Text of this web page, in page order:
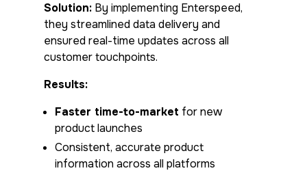
Solution: By implementing Enterspeed,
they streamlined data delivery and
ensured real-time updates across all
customer touchpoints.
Results:
Faster time-to-market for new
product launches
Consistent, accurate product
information across all platforms